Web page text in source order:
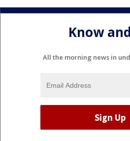
Know
All the morning news in